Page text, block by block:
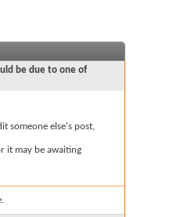
be due to one of
someone else's post,
it may be awaiting